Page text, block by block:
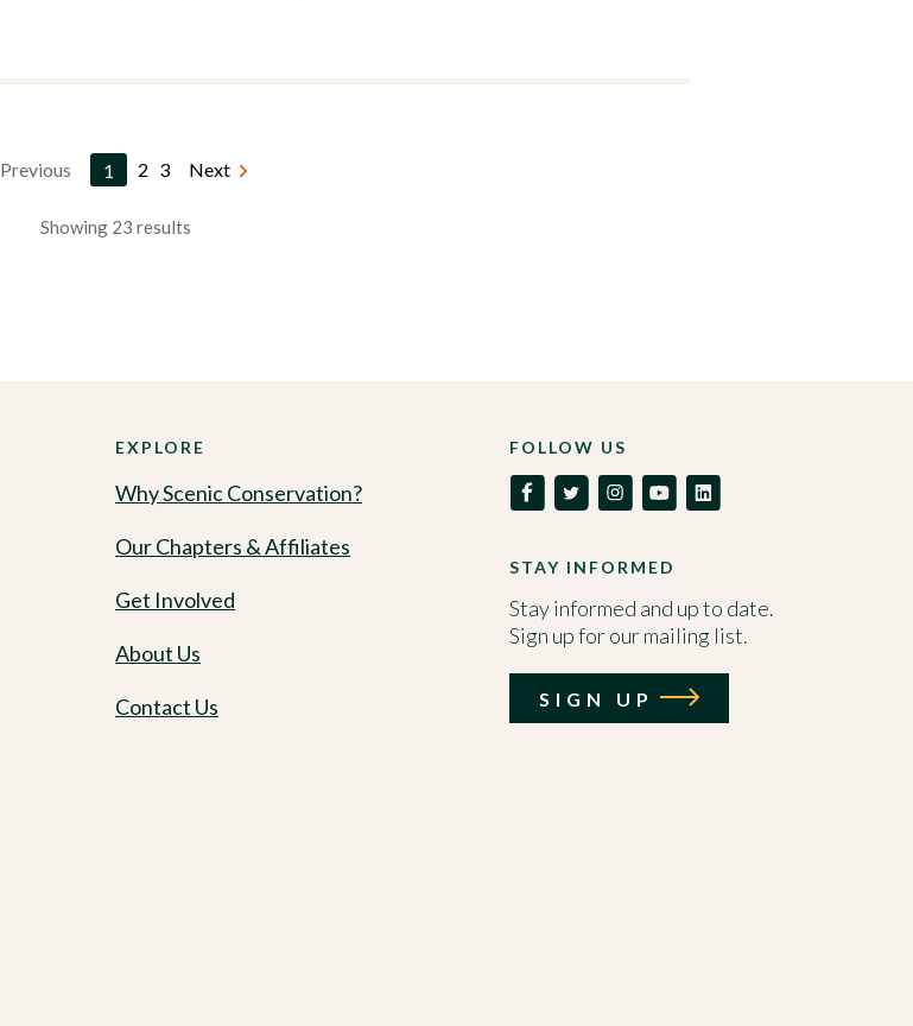
Previous 1 2 3 Next
Showing 23 results
EXPLORE
Why Scenic Conservation?
Our Chapters & Affiliates
Get Involved
About Us
Contact Us
FOLLOW US
STAY INFORMED
Stay informed and up to date.
Sign up for our mailing list.
SIGN UP